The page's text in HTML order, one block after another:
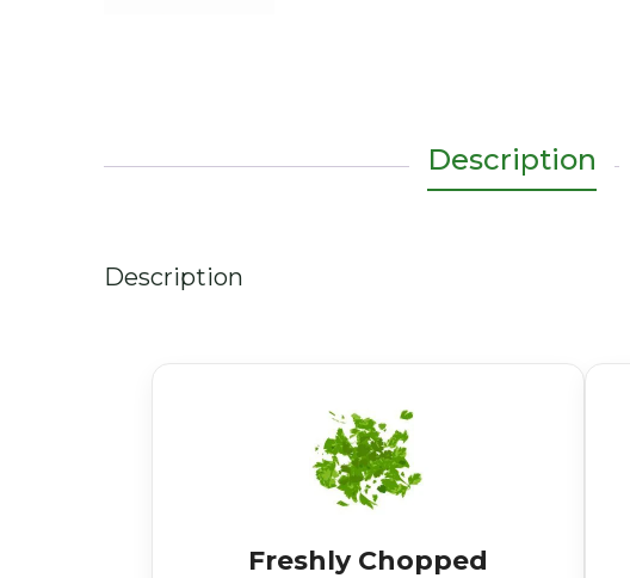
Description
Description
Freshly Chopped